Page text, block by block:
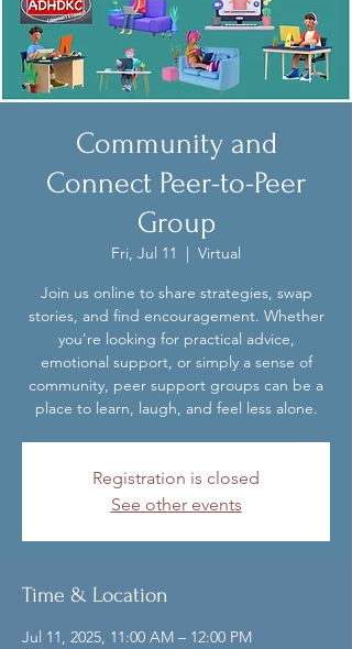
Community and
Connect Peer-to-Peer
Group
Fri, Jul 11
  |
Virtual
Join us online to share strategies, swap
stories, and find encouragement. Whether
you're looking for practical advice,
emotional support, or simply a sense of
community, peer support groups can be a
place to learn, laugh, and feel less alone.
Registration is closed
See other events
Time & Location
Jul 11, 2025, 11:00 AM – 12:00 PM